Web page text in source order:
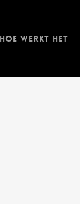
Hoe werkt het